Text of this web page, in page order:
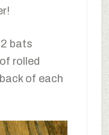
bats
rolled
of each